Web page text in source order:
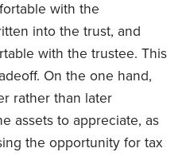
with the
into the trust, and
with the trustee. This
On the one hand,
rather than later
assets to appreciate, as
the opportunity for tax